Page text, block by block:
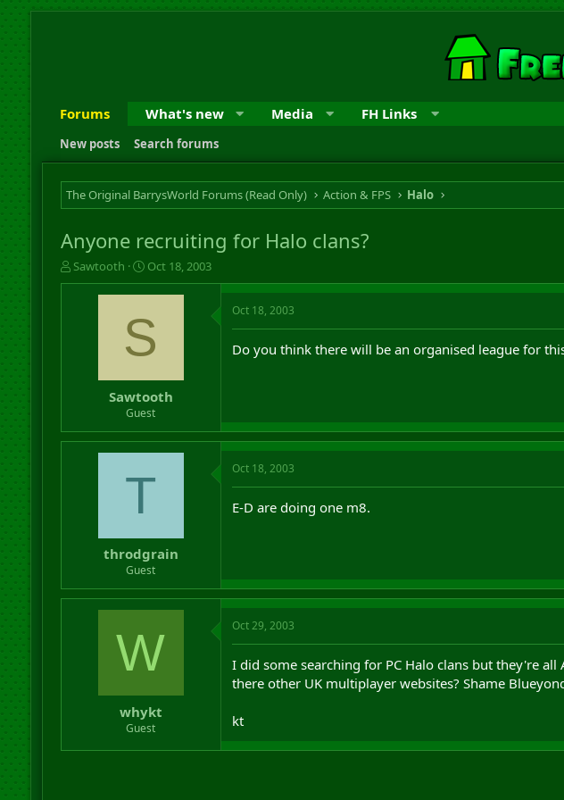
Forums What's new Media FH Links
New posts Search forums
The Original BarrysWorld Forums (Read Only) Action & FPS Halo
Anyone recruiting for Halo clans?
T
h
e
Sawtooth
S
t
a
t
d
a
t
e
Oct 18, 2003
S
Sawtooth
Guest
Oct 18, 2003
Do you think there will be an organised league for
T
throdgrain
Guest
Oct 18, 2003
E-D are doing one m8.
W
whykt
Guest
Oct 29, 2003
I did some searching for PC Halo clans but they're
there other UK multiplayer websites? Shame
kt